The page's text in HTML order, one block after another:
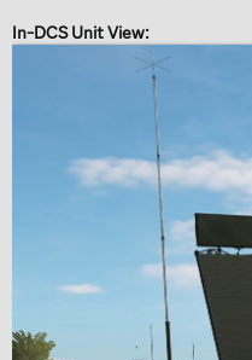
In-DCS Unit View: